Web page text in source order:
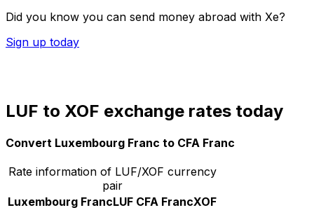
Did you know you can send money abroad with Xe?
Sign up today
LUF to XOF exchange rates today
Convert Luxembourg Franc to CFA Franc
Rate information of LUF/XOF currency
pair
Luxembourg FrancLUF CFA FrancXOF